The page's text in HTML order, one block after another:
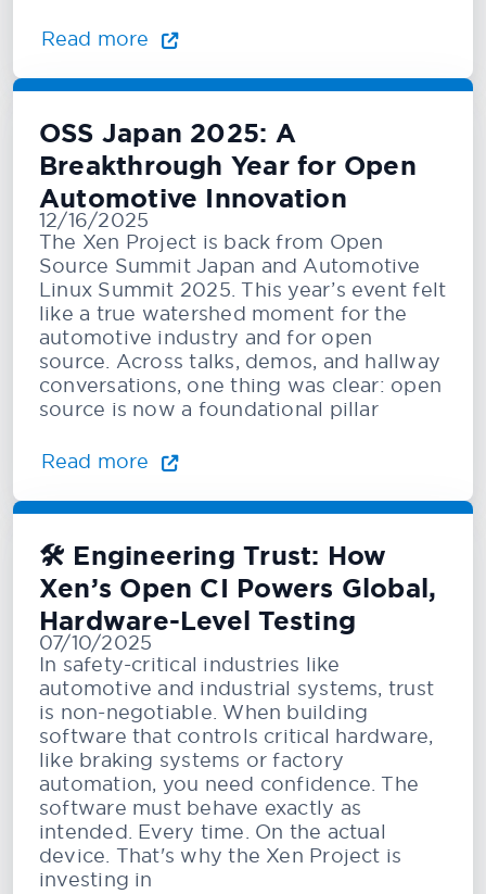
Read more
OSS Japan 2025: A
Breakthrough Year for Open
Automotive Innovation
12/16/2025
The Xen Project is back from Open
Source Summit Japan and Automotive
Linux Summit 2025. This year’s event felt
like a true watershed moment for the
automotive industry and for open
source. Across talks, demos, and hallway
conversations, one thing was clear: open
source is now a foundational pillar
Read more
🛠️ Engineering Trust: How
Xen’s Open CI Powers Global,
Hardware-Level Testing
07/10/2025
In safety-critical industries like
automotive and industrial systems, trust
is non-negotiable. When building
software that controls critical hardware,
like braking systems or factory
automation, you need confidence. The
software must behave exactly as
intended. Every time. On the actual
device. That's why the Xen Project is
investing in